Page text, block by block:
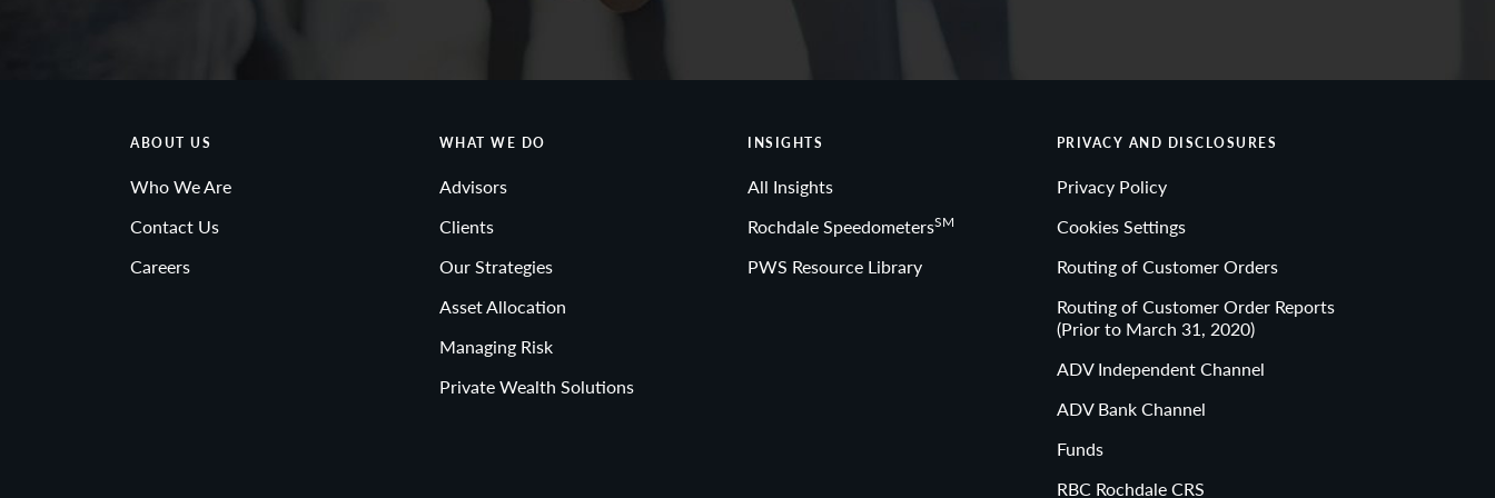
ABOUT US
Who We Are
Contact Us
Careers
WHAT WE DO
Advisors
Clients
Our Strategies
Asset Allocation
Managing Risk
Private Wealth Solutions
INSIGHTS
All Insights
Rochdale SpeedometersSM
PWS Resource Library
PRIVACY AND DISCLOSURES
Privacy Policy
Cookies Settings
Routing of Customer Orders
Routing of Customer Order Reports
(Prior to March 31, 2020)
ADV Independent Channel
ADV Bank Channel
Funds
RBC Rochdale CRS